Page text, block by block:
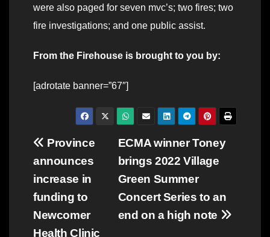
were also paged for seven mvc’s; two fires; two
fire investigations; and one public assist.
From the Firehouse is brought to you by:
[adrotate banner=”67″]
Post
navigation
ECMA winner Toney
brings 2022 Village
Green Summer
Concert Series to an
end on a high note
Province
announces
increase in
funding to
Newcomer
Health Clinic